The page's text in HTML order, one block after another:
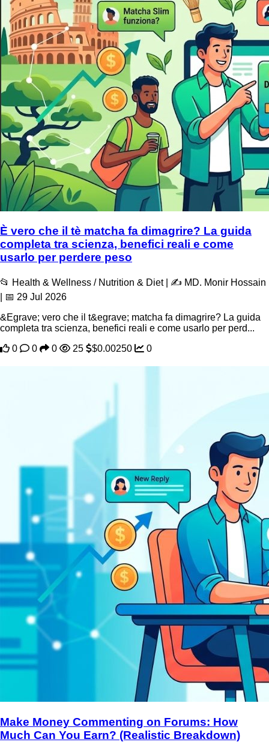
È vero che il tè matcha fa dimagrire? La guida
completa tra scienza, benefici reali e come
usarlo per perdere peso
📂 Health & Wellness / Nutrition & Diet | ✍️ MD. Monir Hossain
| 📅 29 Jul 2026
&Egrave; vero che il t&egrave; matcha fa dimagrire? La guida
completa tra scienza, benefici reali e come usarlo per perd...
0
0 0 25 $0.00250 0
Make Money Commenting on Forums: How
Much Can You Earn? (Realistic Breakdown)